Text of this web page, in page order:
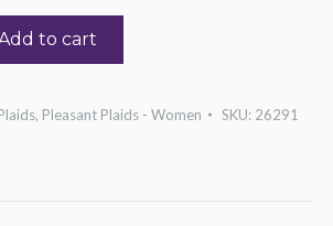
to cart
, Pleasant Plaids - Women SKU: 26291